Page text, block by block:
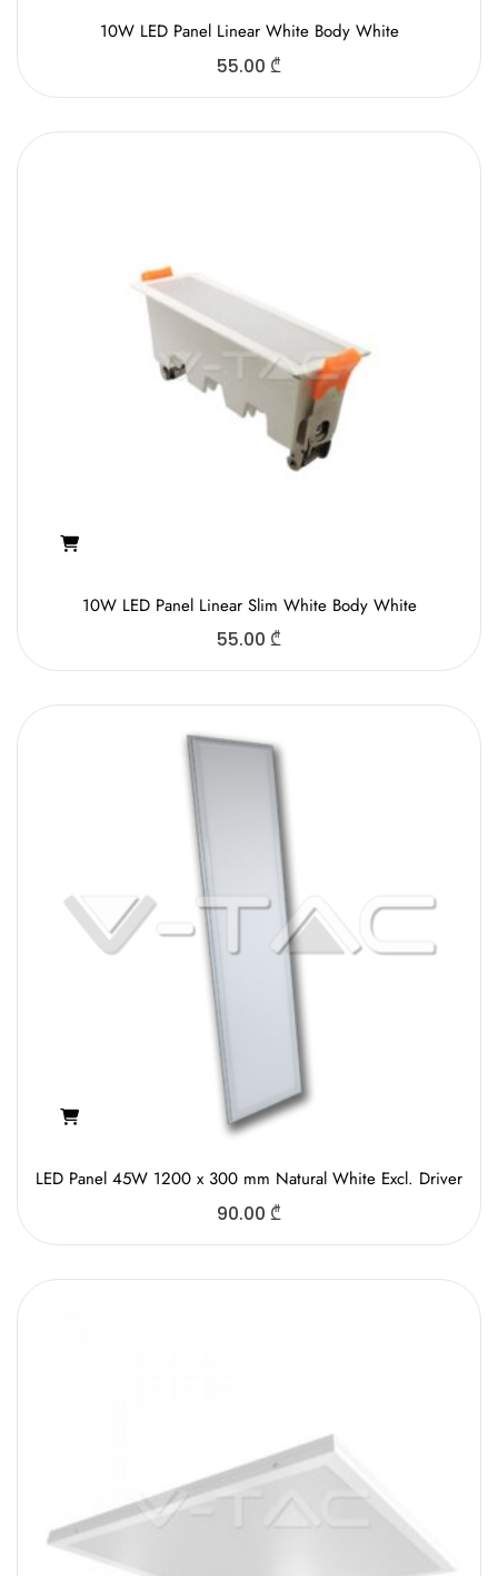
10W LED Panel Linear White Body White
55.00 ₾
10W LED Panel Linear Slim White Body White
55.00 ₾
LED Panel 45W 1200 x 300 mm Natural White Excl. Driver
90.00 ₾